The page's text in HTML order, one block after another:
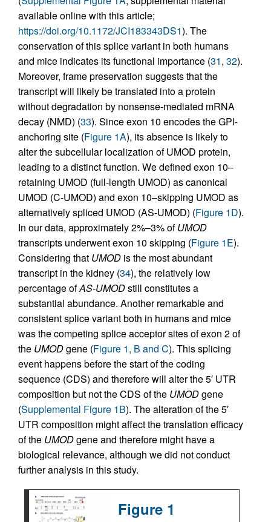
available online with this article;
https://doi.org/10.1172/JCI183343DS1). The
conservation of this splice variant in both humans
and mice indicates its functional importance (31, 32).
Moreover, frame preservation suggests that the
transcript will likely be translated into a protein
without degradation by nonsense-mediated mRNA
decay (NMD) (33). Since exon 10 encodes the GPI-
anchoring site (Figure 1A), its absence is likely to
alter the subcellular localization of UMOD protein,
leading to a distinct function. We defined exon 10–
retaining UMOD (full-length UMOD) as canonical
UMOD (C-UMOD) and exon 10–skipping UMOD as
alternatively spliced UMOD (AS-UMOD) (Figure 1D).
In our data, approximately 2%–3% ofUMOD
transcripts underwent exon 10 skipping (Figure 1E).
Considering that UMOD is the most abundant
transcript in the kidney (34), the relatively low
percentage ofAS-UMODstill constitutes a
substantial abundance. Another remarkable and
consistent splice variant both in humans and mice
was the competing splice acceptor sites of exon 2 of
the UMODgene (Figure 1, B and C). This splicing
event happens before the start of the coding
sequence (CDS) and therefore will alter the 5′ UTR
composition but not the CDS of the UMODgene
(Supplemental Figure 1B). The alteration of the 5′
UTR composition might affect the translation efficacy
of the UMODgene and therefore might have a
biological relevance, although we did not conduct
further analysis in this study.
Figure 1